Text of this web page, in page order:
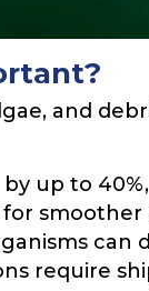
and
up to
require